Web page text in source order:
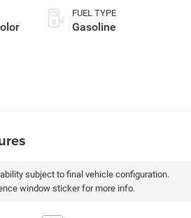
FUEL TYPE
Gasoline
subject to final vehicle configuration.
window sticker for more info.